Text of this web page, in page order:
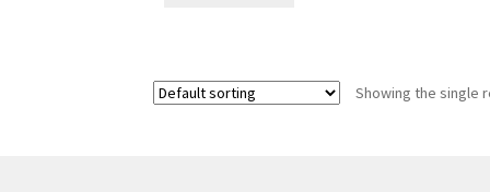
Showing the single